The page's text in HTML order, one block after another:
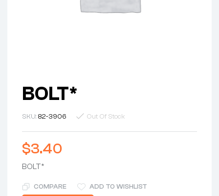
BOLT*
SKU: 82-3906 Out Of Stock
$3.40
BOLT*
COMPARE ADD TO WISHLIST